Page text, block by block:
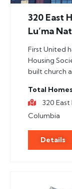
320 East
Lu’ma
First United
Housing
built church
Total Homes
320
Columbia
Details